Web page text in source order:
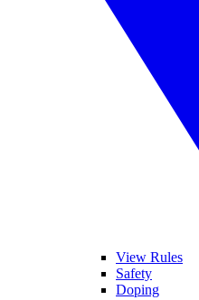
View Rules
Safety
Doping